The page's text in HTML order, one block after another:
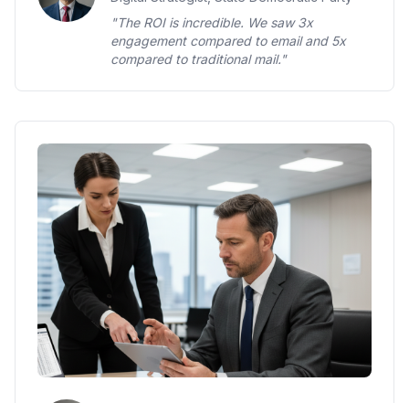
"The ROI is incredible. We saw 3x
engagement compared to email and 5x
compared to traditional mail."